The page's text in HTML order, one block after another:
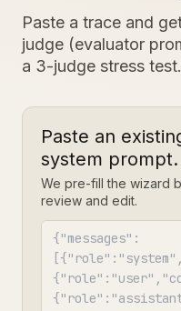
Paste a trace and
judge (evaluator
a 3-judge stress
Paste an
system prompt.
We pre-fill the wizard
review and edit.